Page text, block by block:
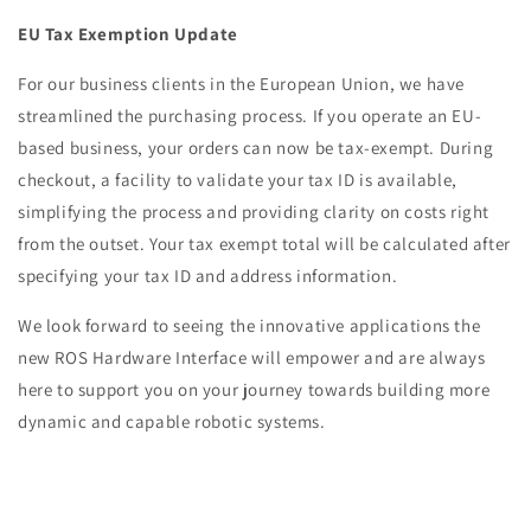
EU Tax Exemption Update
For our business clients in the European Union, we have
streamlined the purchasing process. If you operate an EU-
based business, your orders can now be tax-exempt. During
checkout, a facility to validate your tax ID is available,
simplifying the process and providing clarity on costs right
from the outset. Your tax exempt total will be calculated after
specifying your tax ID and address information.
We look forward to seeing the innovative applications the
new ROS Hardware Interface will empower and are always
here to support you on your journey towards building more
dynamic and capable robotic systems.